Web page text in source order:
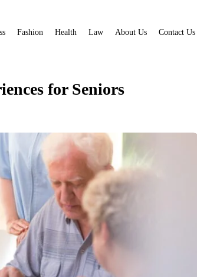
Fashion Health Law About Us Contact Us
for Seniors